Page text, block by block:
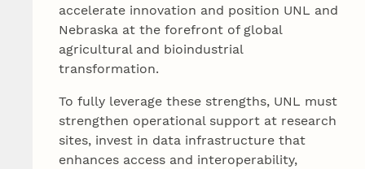
accelerate innovation and position UNL and
Nebraska at the forefront of global
agricultural and bioindustrial
transformation.
To fully leverage these strengths, UNL must
strengthen operational support at research
sites, invest in data infrastructure that
enhances access and interoperability,